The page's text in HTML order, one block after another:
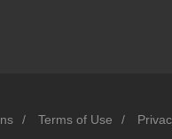
/ Terms of Use /